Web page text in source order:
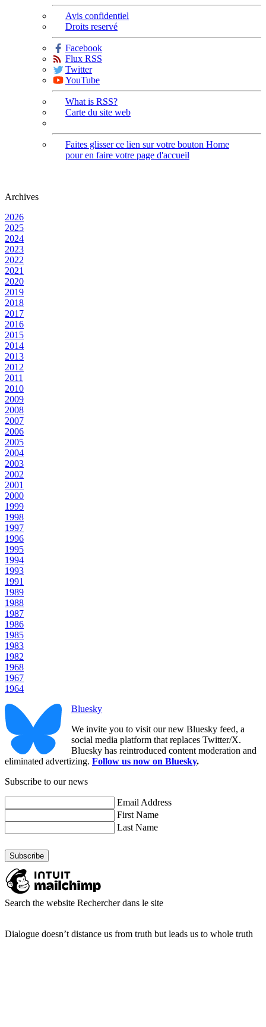
Avis confidentiel
Droits reservé
Facebook
Flux RSS
Twitter
YouTube
What is RSS?
Carte du site web
Faites glisser ce lien sur votre bouton Home
pour en faire votre page d'accueil
Archives
2026
2025
2024
2023
2022
2021
2020
2019
2018
2017
2016
2015
2014
2013
2012
2011
2010
2009
2008
2007
2006
2005
2004
2003
2002
2001
2000
1999
1998
1997
1996
1995
1994
1993
1991
1989
1988
1987
1986
1985
1983
1982
1968
1967
1964
Bluesky
We invite you to visit our new Bluesky feed, a
social media platform that replaces Twitter/X.
Bluesky has reintroduced content moderation and
eliminated advertizing. Follow us now on Bluesky.
Subscribe to our news
Email Address
First Name
Last Name
Search the website Rechercher dans le site
Dialogue doesn’t distance us from truth but leads us to whole truth